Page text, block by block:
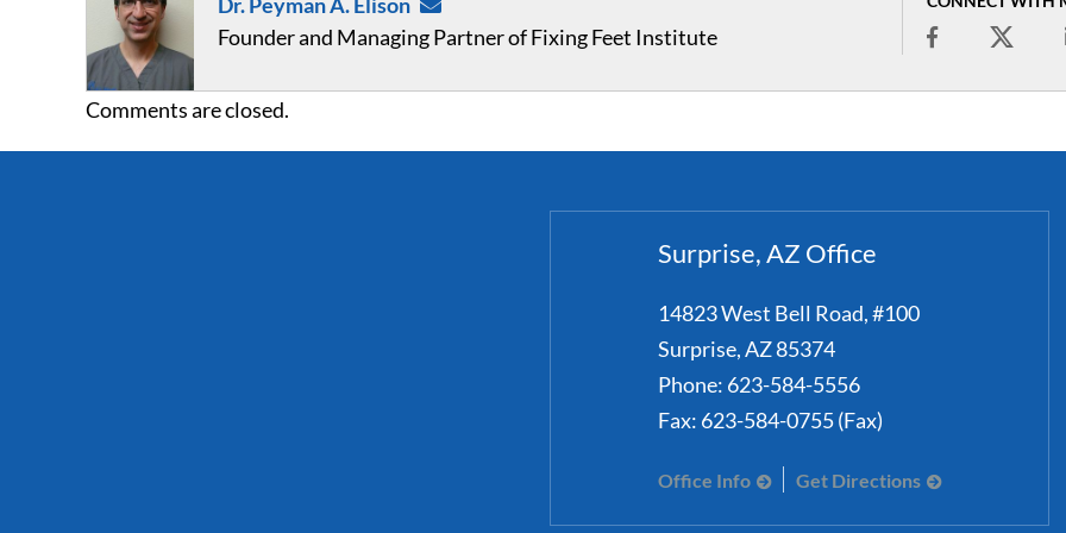
Founder and Managing Partner of Fixing Feet Institute
Comments are closed.
Surprise, AZ Office
14823 West Bell Road, #100
Surprise,AZ85374
Phone: 623-584-5556
Fax: 623-584-0755 (Fax)
Office Info Get Directions